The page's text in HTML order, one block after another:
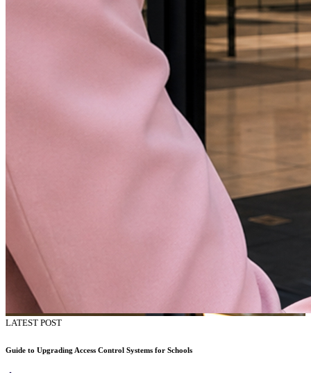
LATEST POST
Guide to Upgrading Access Control Systems for Schools